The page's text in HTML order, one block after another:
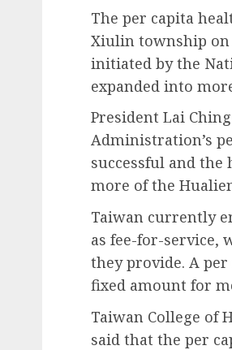
The per capita
Xiulin township on
initiated by the
expanded into
President Lai
Administration’s
successful and
more of the
Taiwan currently
as fee-for-service,
they provide. A
fixed amount for
Taiwan College of
said that the per